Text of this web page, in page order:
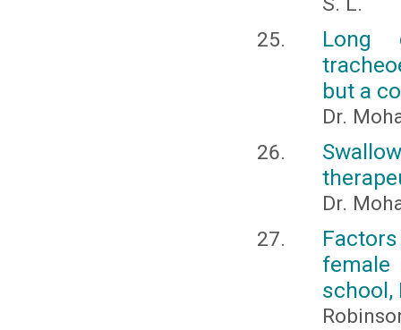
Long
but a
Dr.
Dr.
school,